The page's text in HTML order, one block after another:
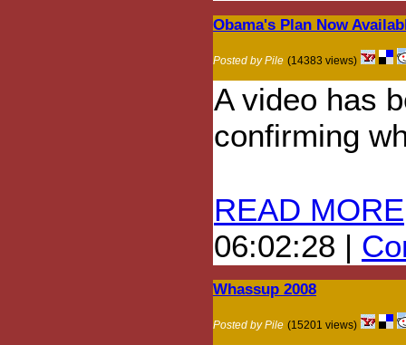
Obama's Plan Now
Posted by Pile (14383 views)
A video has
confirming
READ MORE
06:02:28 |
Whassup 2008
Posted by Pile (15201 views)